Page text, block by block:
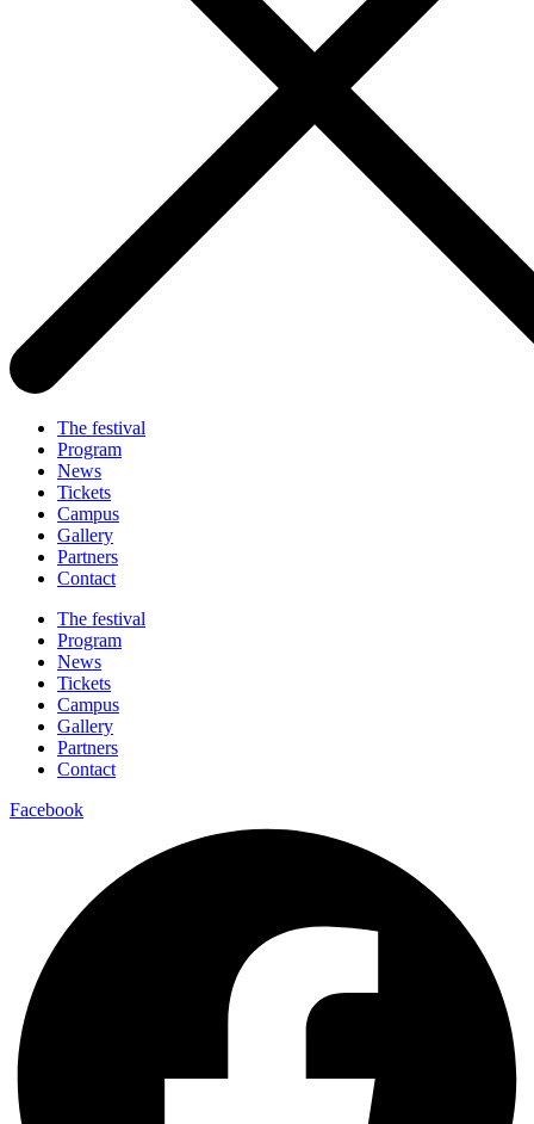
The festival
Program
News
Tickets
Campus
Gallery
Partners
Contact
The festival
Program
News
Tickets
Campus
Gallery
Partners
Contact
Facebook